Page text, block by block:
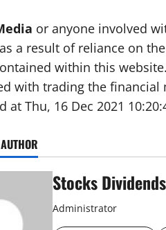
or anyone involved
a result of reliance on
within this
with trading the
at Thu, 16 Dec 2021
Stocks Dividends
Administrator